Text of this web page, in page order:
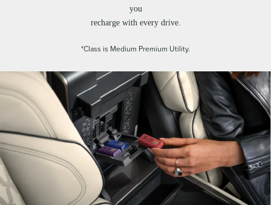
you
recharge with every drive.
*Class is Medium Premium Utility.